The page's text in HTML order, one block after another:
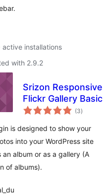
active installations
with 2.9.2
Srizon Responsive
Flickr Gallery Basic
(3total
ratings
)
is designed to show your
into your WordPress site
an album or as a gallery (A
of albums).